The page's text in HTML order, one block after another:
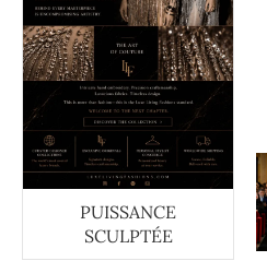
PUISSANCE
SCULPTÉE